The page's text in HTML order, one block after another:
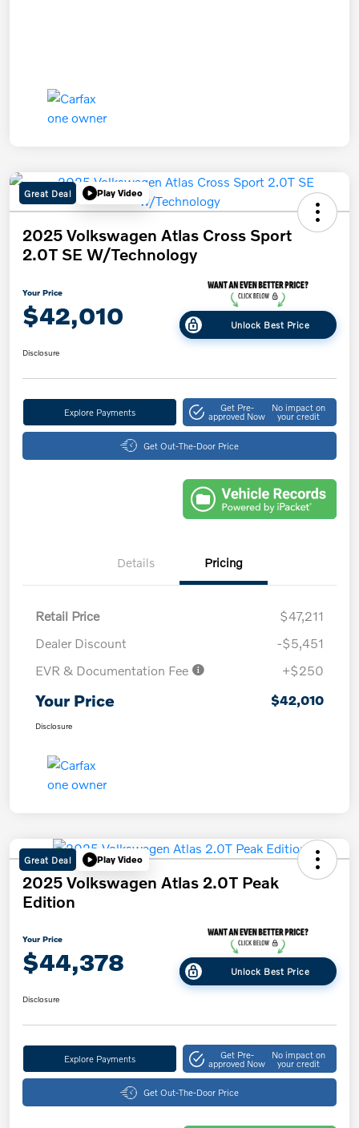
Great Deal Play Video
2025 Volkswagen Atlas Cross Sport
2.0T SE W/Technology
Your Price
$42,010 Unlock Best Price
Disclosure
Explore Payments Get Pre-
approved Now
No impact on
your credit
Get Out-The-Door Price
Details Pricing
Retail Price
$47,211
Dealer Discount
-$5,451
EVR & Documentation Fee
+$250
Your Price $42,010
Disclosure
Great Deal Play Video
2025 Volkswagen Atlas 2.0T Peak
Edition
Your Price
$44,378 Unlock Best Price
Disclosure
Explore Payments Get Pre-
approved Now
No impact on
your credit
Get Out-The-Door Price